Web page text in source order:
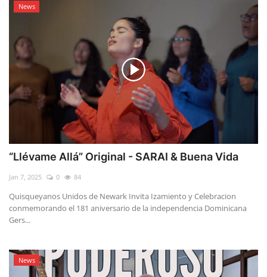
News
“Llévame Allá” Original - SARAI & Buena Vida
Jan 7, 2025 0 84
Quisqueyanos Unidos de Newark Invita Izamiento y Celebracion
conmemorando el 181 aniversario de la independencia Dominicana
Gers...
News